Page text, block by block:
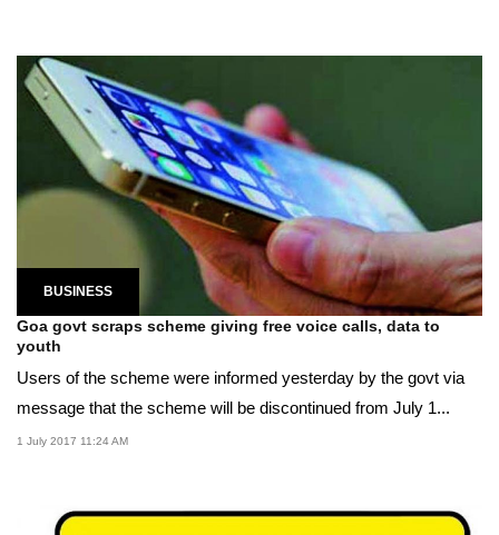
BUSINESS
Goa govt scraps scheme giving free voice calls, data to
youth
Users of the scheme were informed yesterday by the govt via
message that the scheme will be discontinued from July 1...
1 July 2017 11:24 AM